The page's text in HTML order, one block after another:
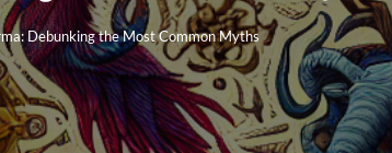
Debunking the Most Common Myths